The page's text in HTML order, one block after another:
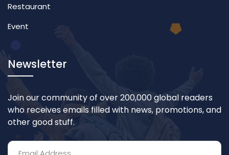
Restaurant
Event
Newsletter
Join our community of over 200,000 global readers
who receives emails filled with news, promotions, and
other good stuff.